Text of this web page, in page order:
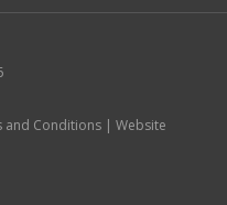
and Conditions | Website